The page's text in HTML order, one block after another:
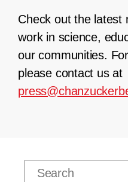
Check out the latest
work in science,
our communities.
please contact us at